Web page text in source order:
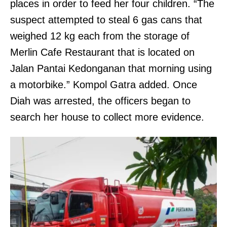
places in order to feed her four children. “The
suspect attempted to steal 6 gas cans that
weighed 12 kg each from the storage of
Merlin Cafe Restaurant that is located on
Jalan Pantai Kedonganan that morning using
a motorbike.” Kompol Gatra added. Once
Diah was arrested, the officers began to
search her house to collect more evidence.